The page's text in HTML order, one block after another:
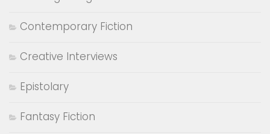
Contemporary Fiction
Creative Interviews
Epistolary
Fantasy Fiction